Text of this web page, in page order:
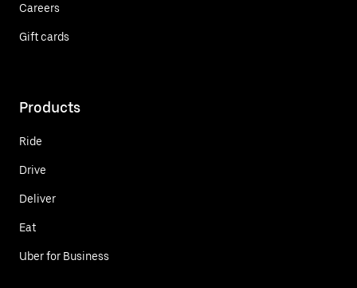
Careers
Gift cards
Products
Ride
Drive
Deliver
Eat
Uber for Business